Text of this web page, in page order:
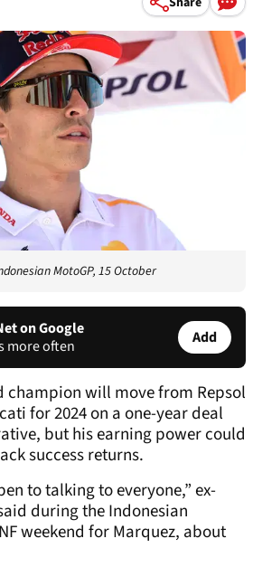
MotoGP, 15 October
on Google
more often
Add
champion will move from Repsol
for 2024 on a one-year deal
but his earning power could
success returns.
to talking to everyone,” ex-
during the Indonesian
weekend for Marquez, about